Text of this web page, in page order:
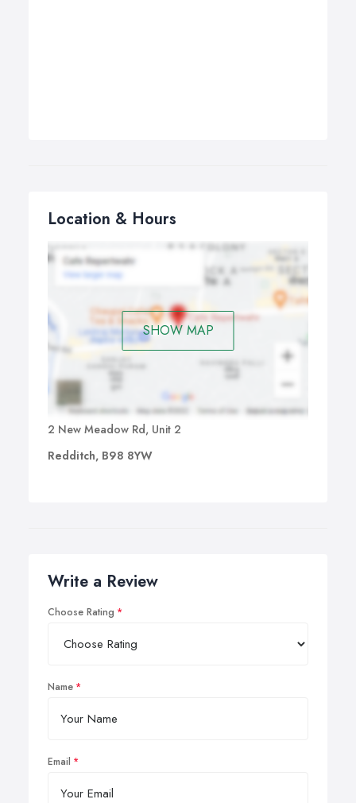
Location & Hours
SHOW MAP
2 New Meadow Rd, Unit 2
Redditch, B98 8YW
Write a Review
Choose Rating
Name
Email